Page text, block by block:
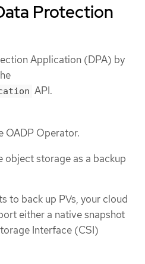
Protection
Application (DPA) by
API.
OADP Operator.
object storage as a backup
to back up PVs, your cloud
either a native snapshot
Interface (CSI)